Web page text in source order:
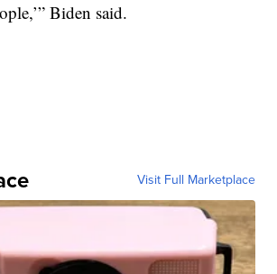
Biden said.
Visit Full Marketplace